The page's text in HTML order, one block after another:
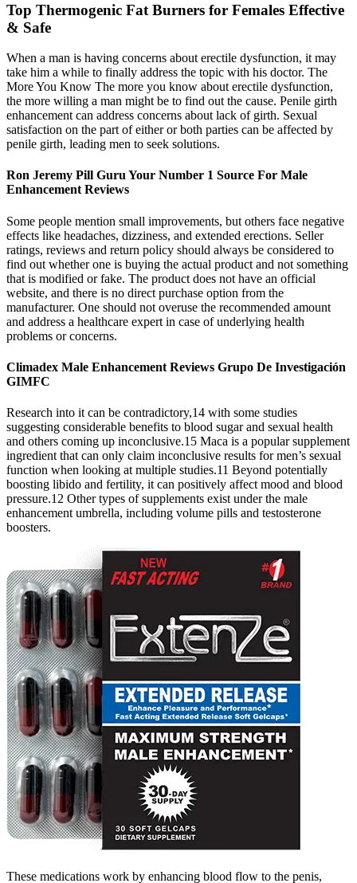
Top Thermogenic Fat Burners for Females Effective
& Safe
When a man is having concerns about erectile dysfunction, it may
take him a while to finally address the topic with his doctor. The
More You Know The more you know about erectile dysfunction,
the more willing a man might be to find out the cause. Penile girth
enhancement can address concerns about lack of girth. Sexual
satisfaction on the part of either or both parties can be affected by
penile girth, leading men to seek solutions.
Ron Jeremy Pill Guru Your Number 1 Source For Male
Enhancement Reviews
Some people mention small improvements, but others face negative
effects like headaches, dizziness, and extended erections. Seller
ratings, reviews and return policy should always be considered to
find out whether one is buying the actual product and not something
that is modified or fake. The product does not have an official
website, and there is no direct purchase option from the
manufacturer. One should not overuse the recommended amount
and address a healthcare expert in case of underlying health
problems or concerns.
Climadex Male Enhancement Reviews Grupo De Investigación
GIMFC
Research into it can be contradictory,14 with some studies
suggesting considerable benefits to blood sugar and sexual health
and others coming up inconclusive.15 Maca is a popular supplement
ingredient that can only claim inconclusive results for men’s sexual
function when looking at multiple studies.11 Beyond potentially
boosting libido and fertility, it can positively affect mood and blood
pressure.12 Other types of supplements exist under the male
enhancement umbrella, including volume pills and testosterone
boosters.
These medications work by enhancing blood flow to the penis,